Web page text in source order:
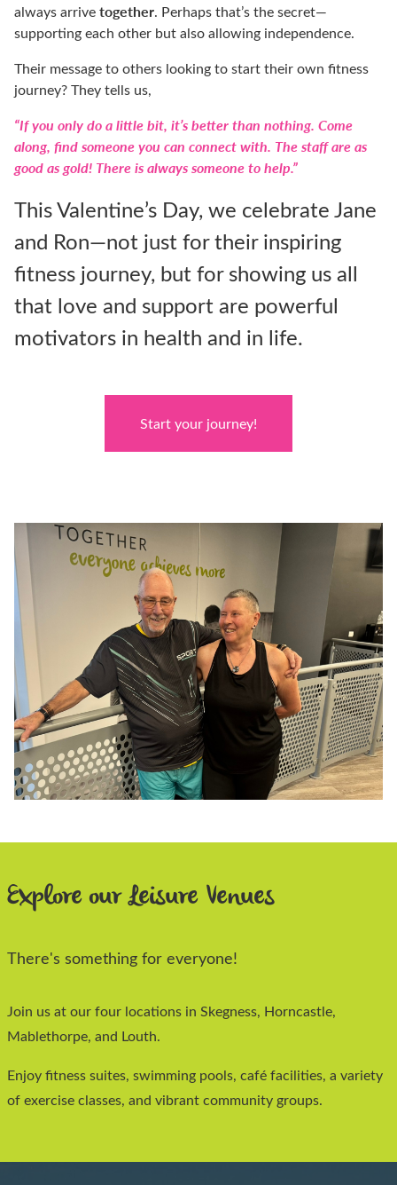
always arrivetogether. Perhaps that’s the secret—
supporting each other but also allowing independence.
Their message to others looking to start their own fitness
journey? They tells us,
“If you only do a little bit, it’s better than nothing. Come
along, find someone you can connect with. The staff are as
good as gold! There is always someone to help.”
This Valentine’s Day, we celebrate Jane
and Ron—not just for their inspiring
fitness journey, but for showing us all
that love and support are powerful
motivators in health and in life.
Start your journey!
Explore our Leisure Venues
There's something for everyone!
Join us at our four locations in Skegness, Horncastle,
Mablethorpe, and Louth.
Enjoy fitness suites, swimming pools, café facilities, a variety
of exercise classes, and vibrant community groups.